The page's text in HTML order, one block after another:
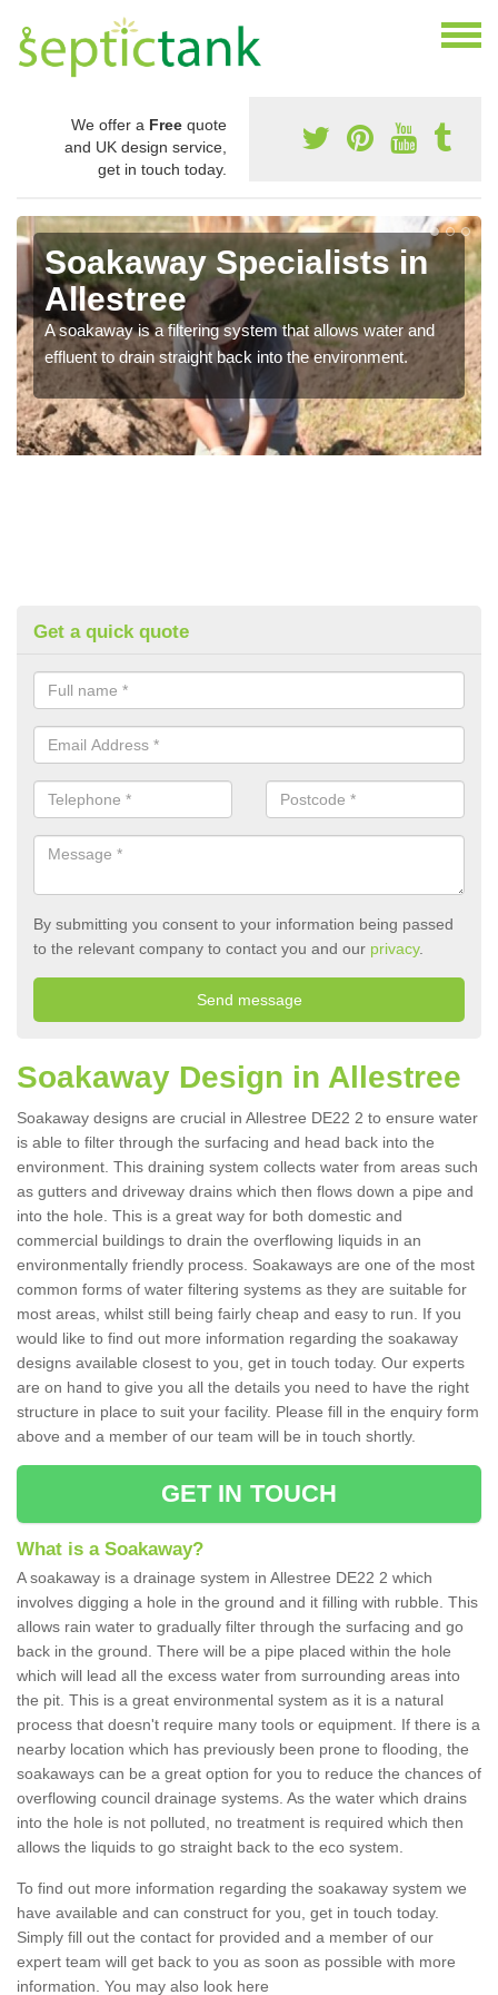
We offer a Free quote
and UK design service,
get in touch today.
Soakaway Specialists in
Allestree
A soakaway is a filtering system that allows water and
effluent to drain straight back into the environment.
Get a quick quote
By submitting you consent to your information being passed
to the relevant company to contact you and our privacy.
Soakaway Design in Allestree
Soakaway designs are crucial in Allestree DE22 2 to ensure water
is able to filter through the surfacing and head back into the
environment. This draining system collects water from areas such
as gutters and driveway drains which then flows down a pipe and
into the hole. This is a great way for both domestic and
commercial buildings to drain the overflowing liquids in an
environmentally friendly process. Soakaways are one of the most
common forms of water filtering systems as they are suitable for
most areas, whilst still being fairly cheap and easy to run. If you
would like to find out more information regarding the soakaway
designs available closest to you, get in touch today. Our experts
are on hand to give you all the details you need to have the right
structure in place to suit your facility. Please fill in the enquiry form
above and a member of our team will be in touch shortly.
GET IN TOUCH
What is a Soakaway?
A soakaway is a drainage system in Allestree DE22 2 which
involves digging a hole in the ground and it filling with rubble. This
allows rain water to gradually filter through the surfacing and go
back in the ground. There will be a pipe placed within the hole
which will lead all the excess water from surrounding areas into
the pit. This is a great environmental system as it is a natural
process that doesn't require many tools or equipment. If there is a
nearby location which has previously been prone to flooding, the
soakaways can be a great option for you to reduce the chances of
overflowing council drainage systems. As the water which drains
into the hole is not polluted, no treatment is required which then
allows the liquids to go straight back to the eco system.
To find out more information regarding the soakaway system we
have available and can construct for you, get in touch today.
Simply fill out the contact for provided and a member of our
expert team will get back to you as soon as possible with more
information. You may also look here